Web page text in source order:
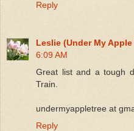
Reply
Leslie (Under My Apple
6:09 AM
Great list and a tough
Train.
undermyappletree at
Reply